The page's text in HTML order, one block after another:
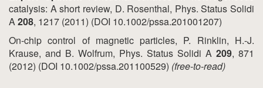
catalysis: A short review, D. Rosenthal, Phys. Status Solidi
A208, 1217 (2011) (DOI 10.1002/pssa.201001207)
On-chip control of magnetic particles, P. Rinklin, H.-J.
Krause, and B. Wolfrum, Phys. Status Solidi A 209, 871
(2012) (DOI 10.1002/pssa.201100529) (free-to-read)